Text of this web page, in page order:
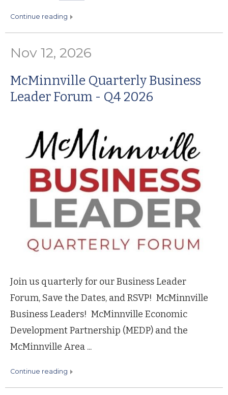
continue reading
Nov 12, 2026
McMinnville Quarterly Business
Leader Forum - Q4 2026
Join us quarterly for our Business Leader
Forum, Save the Dates, and RSVP! McMinnville
Business Leaders! McMinnville Economic
Development Partnership (MEDP) and the
McMinnville Area ...
continue reading